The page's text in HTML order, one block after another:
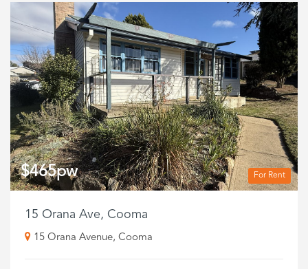
For Rent
$465pw
15 Orana Ave, Cooma
15 Orana Avenue, Cooma